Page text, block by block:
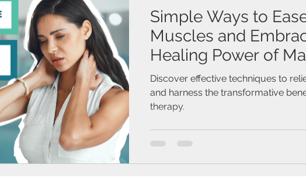
Simple Ways to
Muscles and
Healing Power of
Therapy
Discover effective techniques to
and harness the transformative
therapy.